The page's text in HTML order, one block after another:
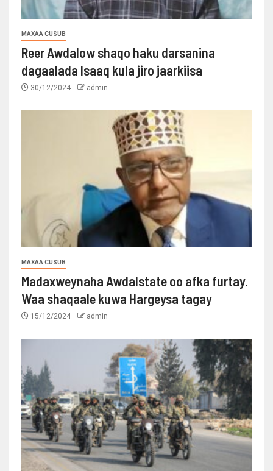
MAXAA CUSUB
Reer Awdalow shaqo haku darsanina
dagaalada Isaaq kula jiro jaarkiisa
30/12/2024 admin
MAXAA CUSUB
Madaxweynaha Awdalstate oo afka furtay.
Waa shaqaale kuwa Hargeysa tagay
15/12/2024 admin